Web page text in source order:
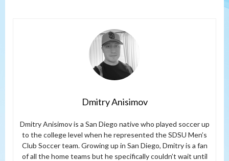
Dmitry Anisimov
Dmitry Anisimov is a San Diego native who played soccer up
to the college level when he represented the SDSU Men’s
Club Soccer team. Growing up in San Diego, Dmitry is a fan
of all the home teams but he specifically couldn’t wait until